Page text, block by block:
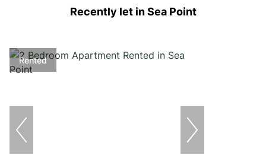
Recently let in Sea Point
Rented